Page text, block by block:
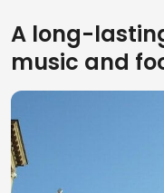
A long-
music and